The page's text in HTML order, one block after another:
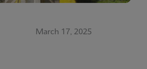
March 17, 2025